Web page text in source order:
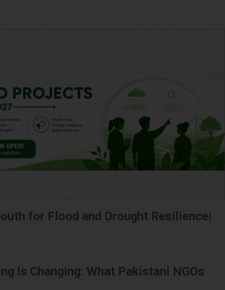
for Flood and Drought Resilience|
Is Changing: What Pakistani NGOs